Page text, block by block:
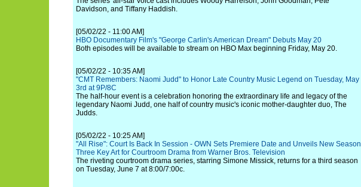
Davidson, and Tiffany Haddish.
[05/02/22 - 11:00 AM]
HBO Documentary Film's "George Carlin's American Dream" Debuts May 20
Both episodes will be available to stream on HBO Max beginning Friday, May 20.
[05/02/22 - 10:35 AM]
"CMT Remembers: Naomi Judd" to Honor Late Country Music Legend on Tuesday, May
3rd at 9P/8C
The half-hour event is a celebration honoring the extraordinary life and legacy of the
legendary Naomi Judd, one half of country music's iconic mother-daughter duo, The
Judds.
[05/02/22 - 10:25 AM]
"All Rise": Court Is Back In Session - OWN Sets Premiere Date and Unveils New Season
Three Key Art for Courtroom Drama from Warner Bros. Television
The riveting courtroom drama series, starring Simone Missick, returns for a third season
on Tuesday, June 7 at 8:00/7:00c.